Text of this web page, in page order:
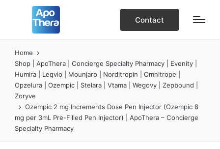
Contact
Home
Shop | ApoThera | Concierge Specialty Pharmacy | Evenity |
Humira | Leqvio | Mounjaro | Norditropin | Omnitrope |
Opzelura | Ozempic | Stelara | Vtama | Wegovy | Zepbound |
Zoryve
Ozempic 2 mg Increments Dose Pen Injector (Ozempic 8
mg per 3mL Pre-Filled Pen Injector) | ApoThera – Concierge
Specialty Pharmacy